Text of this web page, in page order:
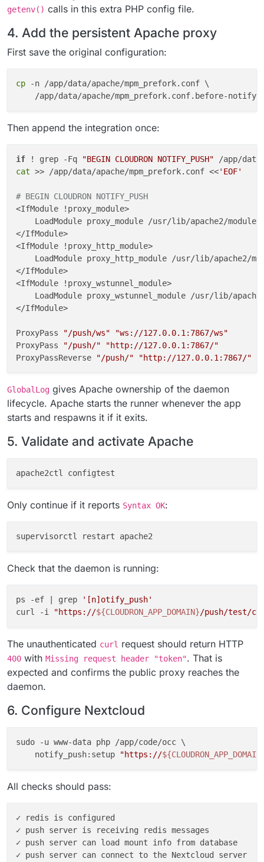
getenv() calls in this extra PHP config file.
4. Add the persistent Apache proxy
First save the original configuration:
cp -n /app/data/apache/mpm_prefork.conf \
Then append the integration once:
if ! grep -Fq "BEGIN CLOUDRON NOTIFY_PUSH" /app/
cat >> /app/data/apache/mpm_prefork.conf <<'EOF'
# BEGIN CLOUDRON NOTIFY_PUSH
<IfModule !proxy_module>
LoadModule proxy_module /usr/lib/apache2/
</IfModule>
<IfModule !proxy_http_module>
LoadModule proxy_http_module /usr/lib/apache2/
</IfModule>
<IfModule !proxy_wstunnel_module>
LoadModule proxy_wstunnel_module /usr/lib/
</IfModule>
ProxyPass "/push/ws"
"ws://127.0.0.1:7867/ws"
ProxyPass
"/push/"
"http://127.0.0.1:7867/"
ProxyPassReverse
"/push/" "http://127.0.0.1:7867/"
"|/usr/local/bin/gosu www-data:www-data /
# END CLOUDRON NOTIFY_PUSH
fi
chown
GlobalLog gives Apache ownership of the daemon
lifecycle. Apache starts the runner whenever the app
starts and respawns it if it exits.
5. Validate and activate Apache
Only continue if it reports Syntax OK:
Check that the daemon is running:
ps -ef | grep
'[n]otify_push'
curl -i
"https://${CLOUDRON_APP_DOMAIN}/push/test/
The unauthenticated curl request should return HTTP
400 with Missing request header "token". That is
expected and confirms the public proxy reaches the
daemon.
6. Configure Nextcloud
sudo -u www-data php /app/code/occ \
    notify_push:setup
"https://
All checks should pass:
✓ redis is configured
✓ push server is receiving redis messages
✓ push server can load mount info from database
✓ push server can connect to the Nextcloud server